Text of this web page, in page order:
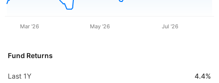
Mar '26 May '26 Jul '26
Fund Returns
Last 1Y 4.4%